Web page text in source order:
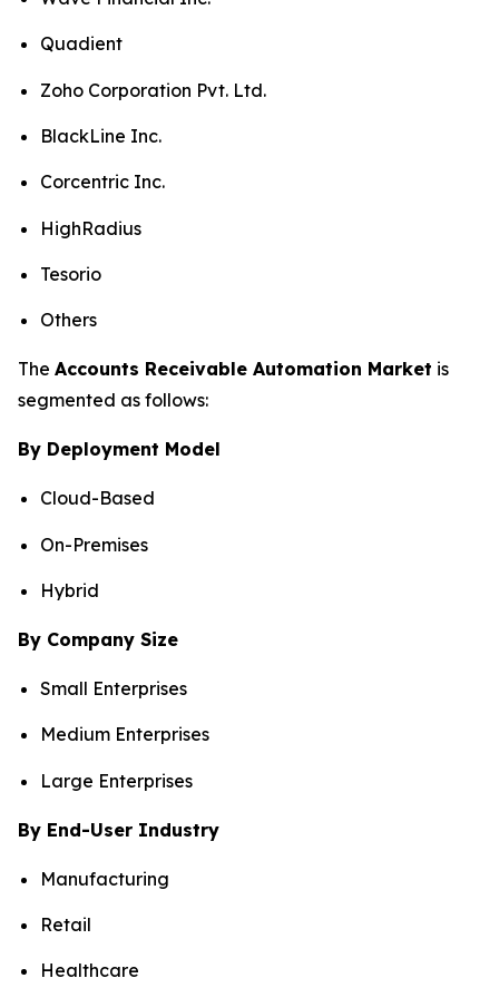
Quadient
Zoho Corporation Pvt. Ltd.
BlackLine Inc.
Corcentric Inc.
HighRadius
Tesorio
Others
The Accounts Receivable Automation Market is
segmented as follows:
By Deployment Model
Cloud-Based
On-Premises
Hybrid
By Company Size
Small Enterprises
Medium Enterprises
Large Enterprises
By End-User Industry
Manufacturing
Retail
Healthcare